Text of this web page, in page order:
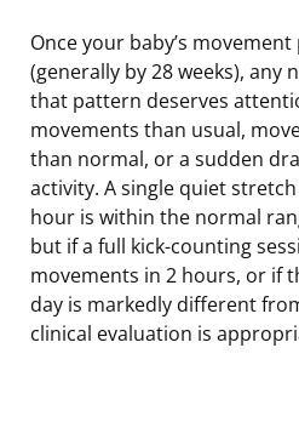
Once your baby’s
(generally by 28 weeks), any
that pattern deserves
movements than usual,
than normal, or a sudden
activity. A single quiet
hour is within the normal
but if a full kick-counting
movements in 2 hours, or if
day is markedly different
clinical evaluation is